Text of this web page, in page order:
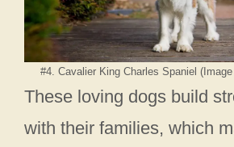
#4. Cavalier King Charles Spaniel
These loving dogs build
with their families, which